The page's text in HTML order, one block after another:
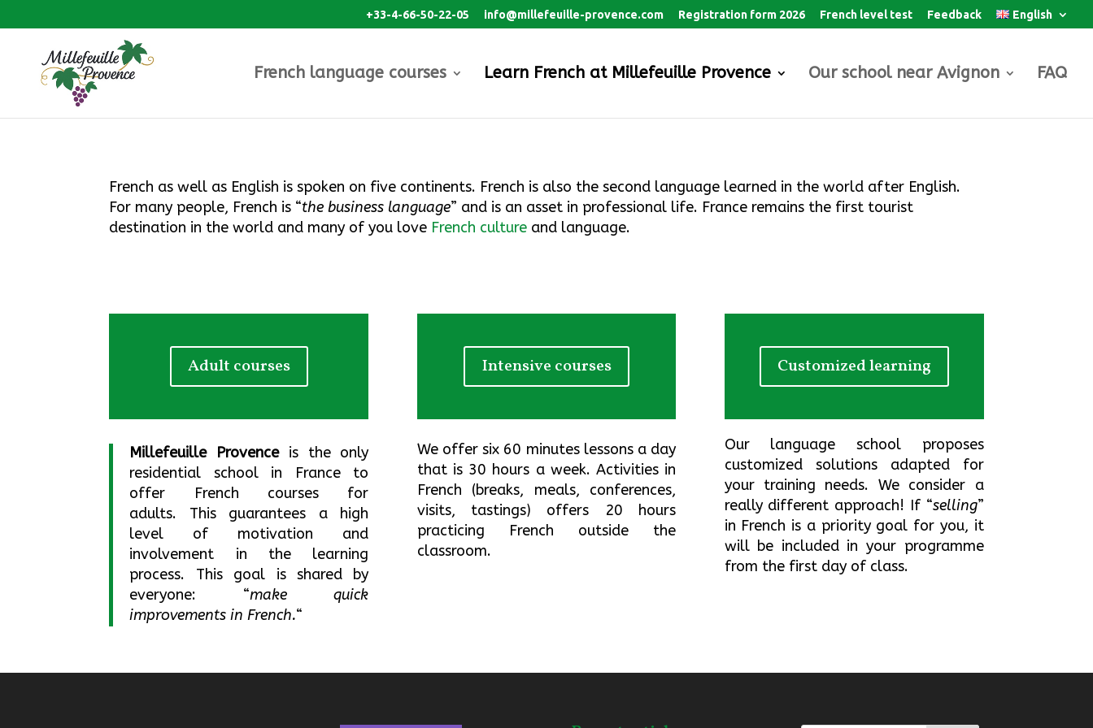
+33-4-66-50-22-05 info@millefeuille-provence.com Registration form 2026 French level test Feedback English
French language courses Learn French at Millefeuille Provence Our school near Avignon FAQ
French as well as English is spoken on five continents. French is also the second language learned in the world after English.
For many people, French is “the business language” and is an asset in professional life. France remains the first tourist
destination in the world and many of you love French culture and language.
Adult courses Intensive courses Customized learning
Millefeuille Provenceis the only
residential school in France to
offer French courses for
adults. This guarantees a high
level of motivation and
involvement in the learning
process. This goal is shared by
everyone: “make quick
improvements in French.“
We offer six 60 minutes lessons a day
that is 30 hours a week. Activities in
French (breaks, meals, conferences,
visits, tastings) offers 20 hours
practicing French outside the
classroom.
Our language school proposes
customized solutions adapted for
your training needs. We consider a
really different approach! If “selling”
in French is a priority goal for you, it
will be included in your programme
from the first day of class.